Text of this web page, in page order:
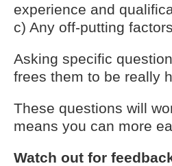
experience and
c) Any off-putting
Asking specific
frees them to be really
These questions will
means you can more
Watch out for